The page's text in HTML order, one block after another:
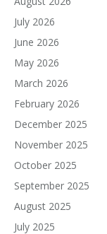
July 2026
June 2026
May 2026
March 2026
February 2026
December 2025
November 2025
October 2025
September 2025
August 2025
July 2025